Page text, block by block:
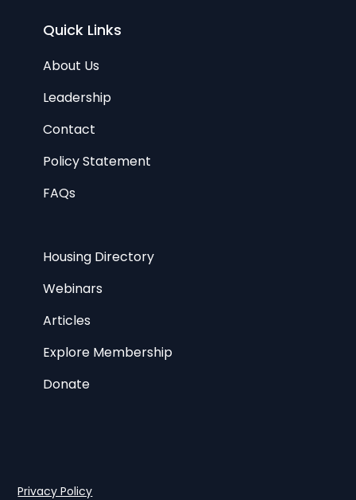
Quick Links
About Us
Leadership
Contact
Policy Statement
FAQs
Housing Directory
Webinars
Articles
Explore Membership
Donate
Privacy Policy